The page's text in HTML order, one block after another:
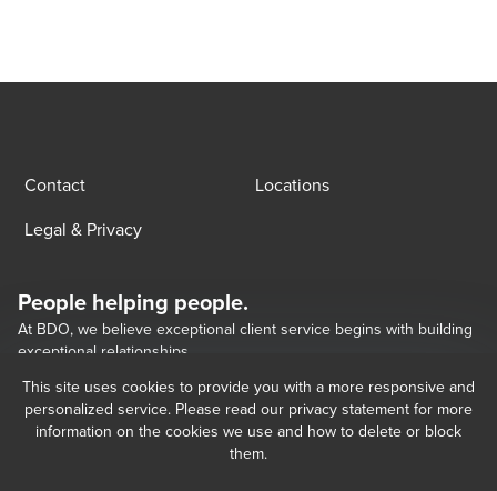
Contact
Locations
Legal & Privacy
People helping people.
At BDO, we believe exceptional client service begins with building
exceptional relationships.
Opens in a new window/tab
Opens in a new window/tab
Opens in a new window/tab
BDO Georgia LLC, a Georgian limited liability company, is the Georgia
member of BDO International Limited, a UK company limited by guarantee,
and forms part of the international BDO network of independent member
This site uses cookies to provide you with a more responsive and
personalized service. Please read our privacy statement for more
information on the cookies we use and how to delete or block
them.